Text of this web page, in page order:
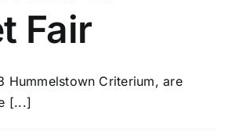
Fair
Hummelstown Criterium, are
[...]